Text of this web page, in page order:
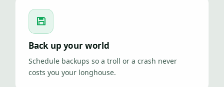
Back up your world
Schedule backups so a troll or a crash never
costs you your longhouse.